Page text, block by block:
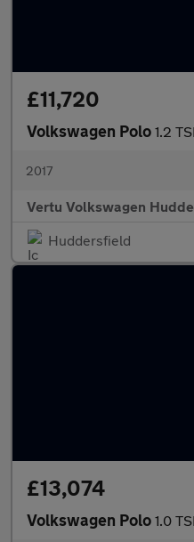
£11,720
Volkswagen Polo 1.2
2017
Vertu Volkswagen
Huddersfield
£13,074
Volkswagen Polo 1.0